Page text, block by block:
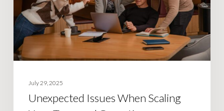
Team
and
Operations
July 29, 2025
Unexpected Issues When Scaling